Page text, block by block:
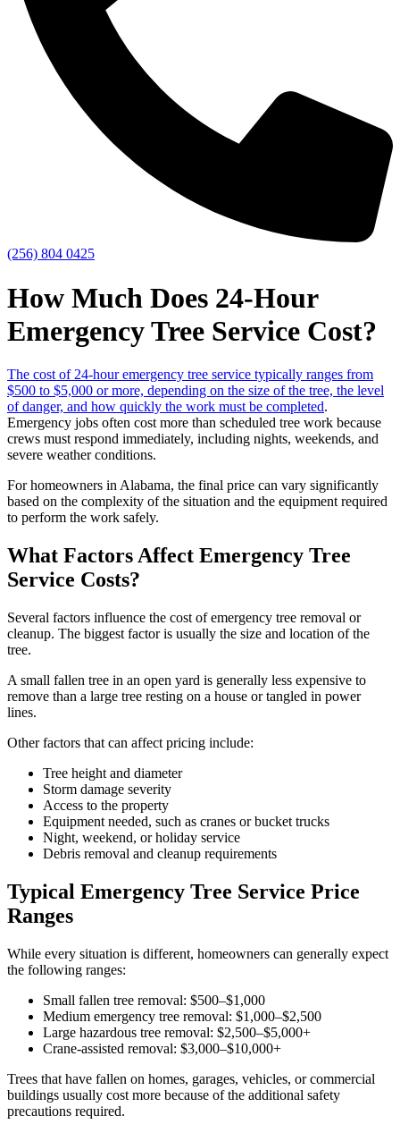
(256) 804 0425
How Much Does 24-Hour
Emergency Tree Service Cost?
The cost of 24-hour emergency tree service typically ranges from
$500 to $5,000 or more, depending on the size of the tree, the level
of danger, and how quickly the work must be completed.
Emergency jobs often cost more than scheduled tree work because
crews must respond immediately, including nights, weekends, and
severe weather conditions.
For homeowners in Alabama, the final price can vary significantly
based on the complexity of the situation and the equipment required
to perform the work safely.
What Factors Affect Emergency Tree
Service Costs?
Several factors influence the cost of emergency tree removal or
cleanup. The biggest factor is usually the size and location of the
tree.
A small fallen tree in an open yard is generally less expensive to
remove than a large tree resting on a house or tangled in power
lines.
Other factors that can affect pricing include:
Tree height and diameter
Storm damage severity
Access to the property
Equipment needed, such as cranes or bucket trucks
Night, weekend, or holiday service
Debris removal and cleanup requirements
Typical Emergency Tree Service Price
Ranges
While every situation is different, homeowners can generally expect
the following ranges:
Small fallen tree removal: $500–$1,000
Medium emergency tree removal: $1,000–$2,500
Large hazardous tree removal: $2,500–$5,000+
Crane-assisted removal: $3,000–$10,000+
Trees that have fallen on homes, garages, vehicles, or commercial
buildings usually cost more because of the additional safety
precautions required.